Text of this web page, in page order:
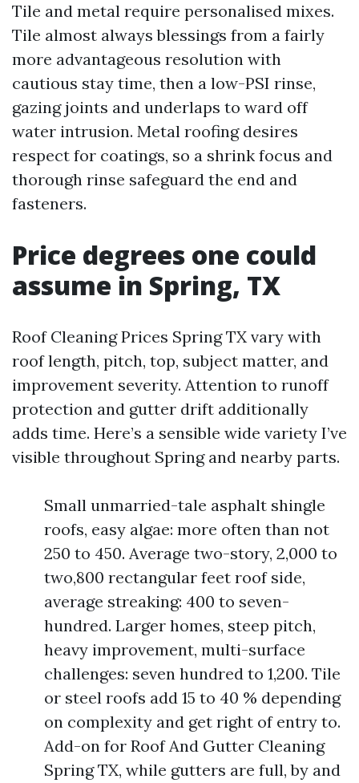
Tile and metal require personalised mixes.
Tile almost always blessings from a fairly
more advantageous resolution with
cautious stay time, then a low-PSI rinse,
gazing joints and underlaps to ward off
water intrusion. Metal roofing desires
respect for coatings, so a shrink focus and
thorough rinse safeguard the end and
fasteners.
Price degrees one could
assume in Spring, TX
Roof Cleaning Prices Spring TX vary with
roof length, pitch, top, subject matter, and
improvement severity. Attention to runoff
protection and gutter drift additionally
adds time. Here’s a sensible wide variety I’ve
visible throughout Spring and nearby parts.
Small unmarried-tale asphalt shingle
roofs, easy algae: more often than not
250 to 450. Average two-story, 2,000 to
two,800 rectangular feet roof side,
average streaking: 400 to seven-
hundred. Larger homes, steep pitch,
heavy improvement, multi-surface
challenges: seven hundred to 1,200. Tile
or steel roofs add 15 to 40 % depending
on complexity and get right of entry to.
Add-on for Roof And Gutter Cleaning
Spring TX, while gutters are full, by and